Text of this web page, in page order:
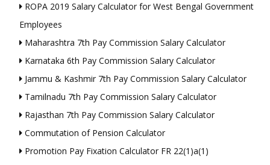
ROPA 2019 Salary Calculator for West Bengal Government
Employees
Maharashtra 7th Pay Commission Salary Calculator
Karnataka 6th Pay Commission Salary Calculator
Jammu & Kashmir 7th Pay Commission Salary Calculator
Tamilnadu 7th Pay Commission Salary Calculator
Rajasthan 7th Pay Commission Salary Calculator
Commutation of Pension Calculator
Promotion Pay Fixation Calculator FR 22(1)a(1)